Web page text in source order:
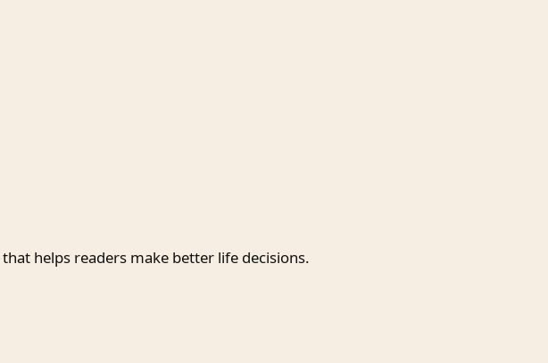
that helps readers make better life decisions.